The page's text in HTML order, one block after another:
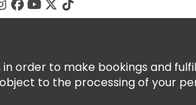
order to make bookings and
to the processing of your